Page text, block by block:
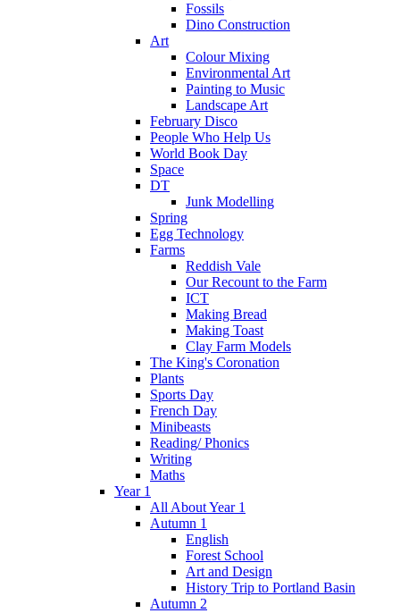
Fossils
Dino Construction
Art
Colour Mixing
Environmental Art
Painting to Music
Landscape Art
February Disco
People Who Help Us
World Book Day
Space
DT
Junk Modelling
Spring
Egg Technology
Farms
Reddish Vale
Our Recount to the Farm
ICT
Making Bread
Making Toast
Clay Farm Models
The King's Coronation
Plants
Sports Day
French Day
Minibeasts
Reading/ Phonics
Writing
Maths
Year 1
All About Year 1
Autumn 1
English
Forest School
Art and Design
History Trip to Portland Basin
Autumn 2